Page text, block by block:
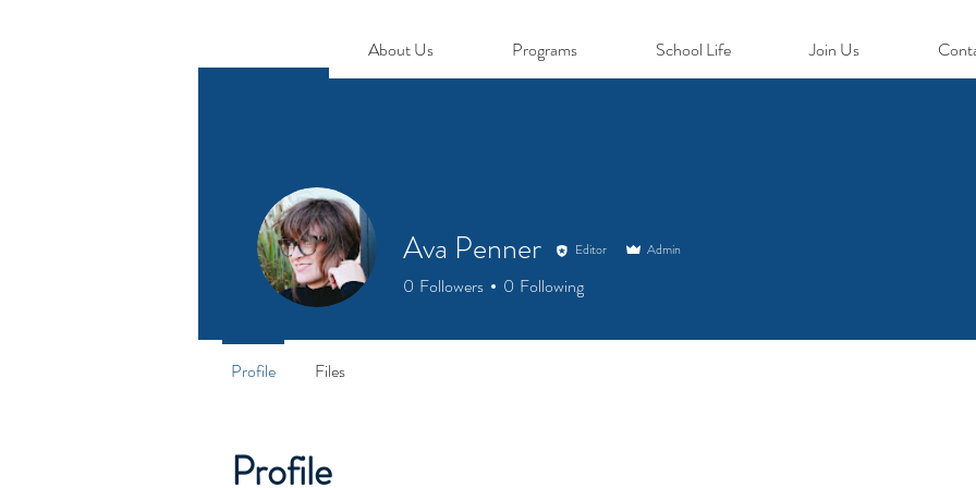
About Us Programs School Life Join Us
Profile
Ava Penner Editor Admin
0 Followers 0 Following
Profile Files